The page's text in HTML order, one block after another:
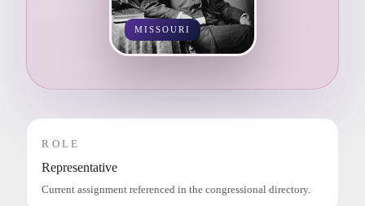
MISSOURI
ROLE
Representative
Current assignment referenced in the congressional directory.